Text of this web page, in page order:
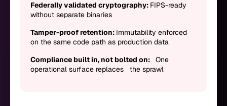
Federally validated cryptography: FIPS-ready
without separate binaries
Tamper-proof retention: Immutability enforced
on the same code path as production data
Compliance built in, not bolted on: One
operational surface replaces the sprawl